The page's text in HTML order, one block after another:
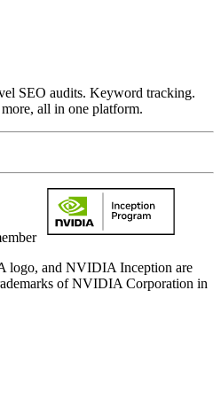
SEO audits. Keyword tracking.
all in one platform.
and NVIDIA Inception are
of NVIDIA Corporation in